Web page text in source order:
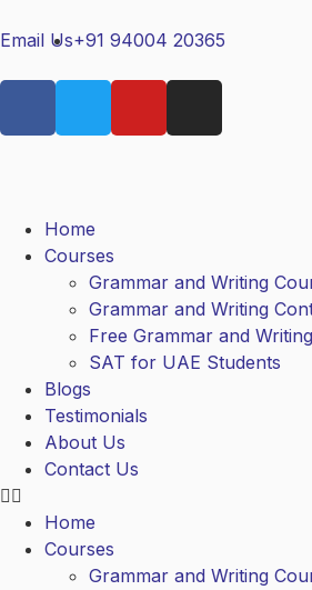
Email Us+91 94004 20365
Home
Courses
Grammar and Writing
Grammar and Writing
Free Grammar and
SAT for UAE Students
Blogs
Testimonials
About Us
Contact Us
Home
Courses
Grammar and Writing